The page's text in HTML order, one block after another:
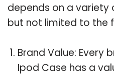
depends on a variety
but not limited to the
Brand Value: Every
Ipod Case has a